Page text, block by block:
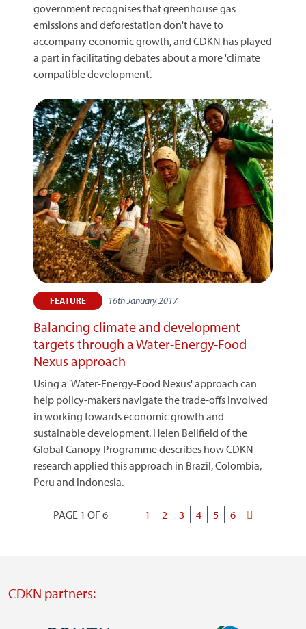
government recognises that greenhouse gas
emissions and deforestation don't have to
accompany economic growth, and CDKN has played
a part in facilitating debates about a more 'climate
compatible development'.
FEATURE 16th January 2017
Balancing climate and development
targets through a Water-Energy-Food
Nexus approach
Using a 'Water-Energy-Food Nexus' approach can
help policy-makers navigate the trade-offs involved
in working towards economic growth and
sustainable development. Helen Bellfield of the
Global Canopy Programme describes how CDKN
research applied this approach in Brazil, Colombia,
Peru and Indonesia.
Pagination
PAGE 1 OF 6
Current
1 Page
2 Page
3 Page
4 Page
5 Page
6
Last
CDKN partners: